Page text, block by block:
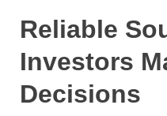
Reliable
Investors
Decisions